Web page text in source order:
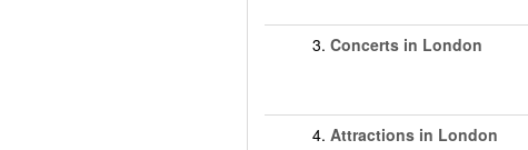
3. Concerts in London
4. Attractions in London